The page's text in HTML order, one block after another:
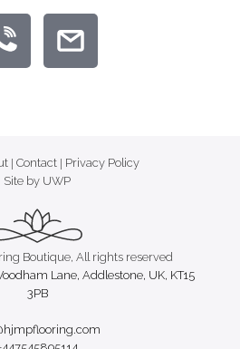
Contact
Privacy Policy
Site by UWP
Boutique, All rights reserved
Lane, Addlestone, UK, KT15
3PB